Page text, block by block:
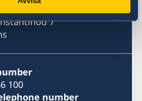
7
100
number